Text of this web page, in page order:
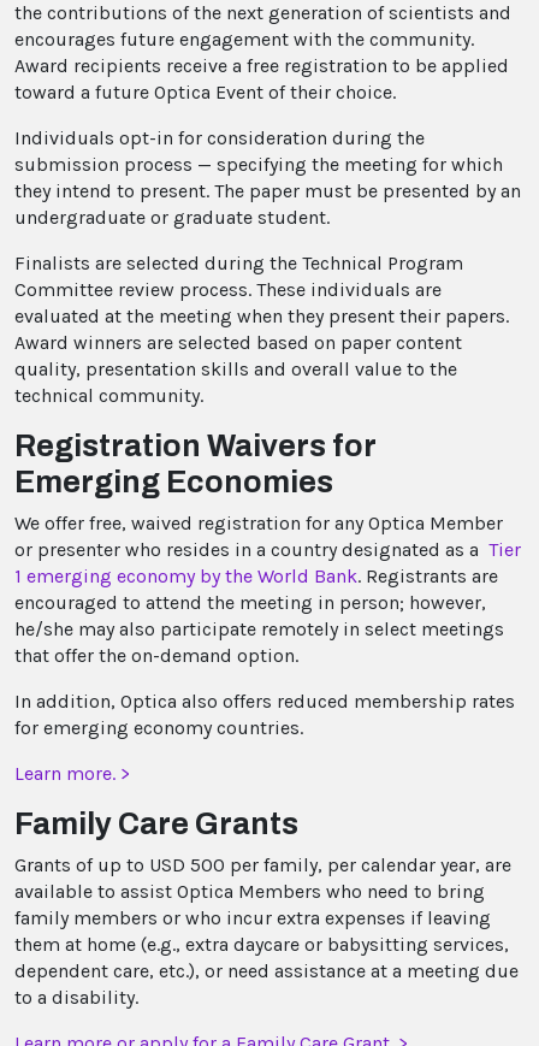
the contributions of the next generation of scientists and
encourages future engagement with the community.
Award recipients receive a free registration to be applied
toward a future Optica Event of their choice.
Individuals opt-in for consideration during the
submission process — specifying the meeting for which
they intend to present. The paper must be presented by an
undergraduate or graduate student.
Finalists are selected during the Technical Program
Committee review process. These individuals are
evaluated at the meeting when they present their papers.
Award winners are selected based on paper content
quality, presentation skills and overall value to the
technical community.
Registration Waivers for
Emerging Economies
We offer free, waived registration for any Optica Member
or presenter who resides in a country designated as a Tier
1 emerging economy by the World Bank. Registrants are
encouraged to attend the meeting in person; however,
he/she may also participate remotely in select meetings
that offer the on-demand option.
In addition, Optica also offers reduced membership rates
for emerging economy countries.
Learn more. >
Family Care Grants
Grants of up to USD 500 per family, per calendar year, are
available to assist Optica Members who need to bring
family members or who incur extra expenses if leaving
them at home (e.g., extra daycare or babysitting services,
dependent care, etc.), or need assistance at a meeting due
to a disability.